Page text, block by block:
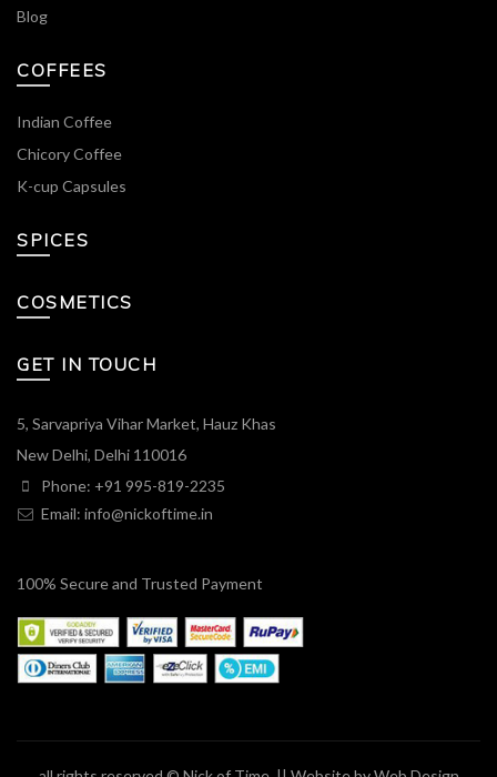
Blog
COFFEES
Indian Coffee
Chicory Coffee
K-cup Capsules
SPICES
COSMETICS
GET IN TOUCH
5, Sarvapriya Vihar Market, Hauz Khas
New Delhi, Delhi 110016
Phone: +91 995-819-2235
Email: info@nickoftime.in
100% Secure and Trusted Payment